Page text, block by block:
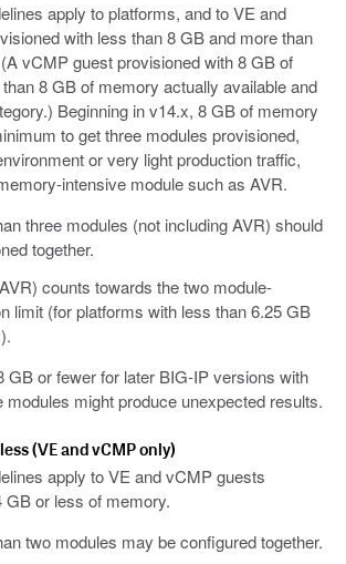
apply to platforms, and to VE and
with less than 8 GB and more than
vCMP guest provisioned with 8 GB of
8 GB of memory actually available and
Beginning in v14.x, 8 GB of memory
to get three modules provisioned,
or very light production traffic,
intensive module such as AVR.
three modules (not including AVR) should
together.
counts towards the two module-
limit (for platforms with less than 6.25 GB
GB or fewer for later BIG-IP versions with
modules might produce unexpected results.
(VE and vCMP only)
apply to VE and vCMP guests
GB or less of memory.
two modules may be configured together.